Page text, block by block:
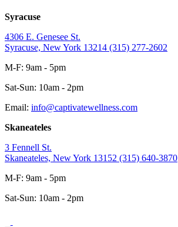
Syracuse
4306 E. Genesee St.
Syracuse, New York 13214 (315) 277-2602
M-F: 9am - 5pm
Sat-Sun: 10am - 2pm
Email: info@captivatewellness.com
Skaneateles
3 Fennell St.
Skaneateles, New York 13152 (315) 640-3870
M-F: 9am - 5pm
Sat-Sun: 10am - 2pm